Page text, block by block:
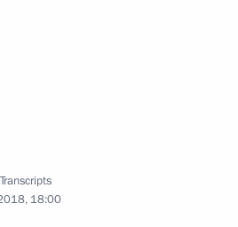
Transcripts
18:00